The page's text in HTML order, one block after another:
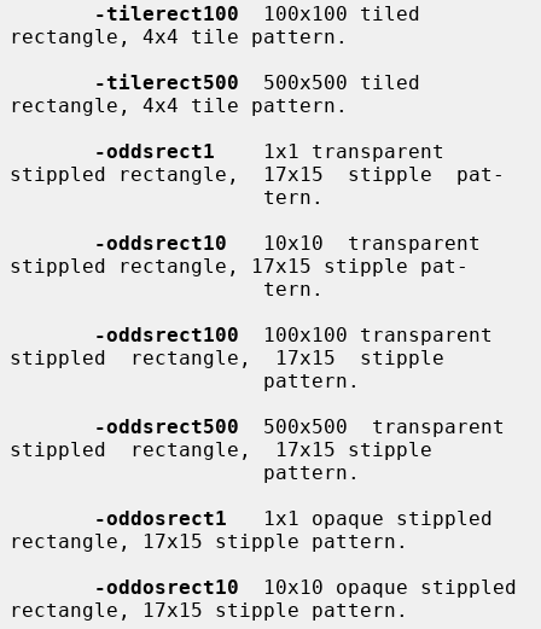
-tilerect100
  100x100 tiled
rectangle, 4x4 tile pattern.
-tilerect500
  500x500 tiled
rectangle, 4x4 tile pattern.
-oddsrect1
    1x1 transparent
stippled rectangle,  17x15  stipple  pat-
-oddsrect10
   10x10  transparent
stippled rectangle, 17x15 stipple pat-
-oddsrect100
  100x100 transparent
stippled  rectangle,  17x15  stipple
-oddsrect500
  500x500  transparent
stippled  rectangle,  17x15 stipple
-oddosrect1
   1x1 opaque stippled
rectangle, 17x15 stipple pattern.
-oddosrect10
  10x10 opaque stippled
rectangle, 17x15 stipple pattern.